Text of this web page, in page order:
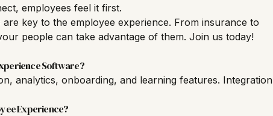
employees feel it first.
key to the employee experience. From insurance to
people can take advantage of them. Join us today!
Software?
analytics, onboarding, and learning features. Integration
Experience?